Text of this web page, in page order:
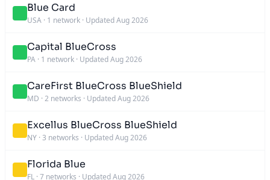
Blue Card
USA · 1 network · Updated Aug 2026
Capital BlueCross
PA · 1 network · Updated Aug 2026
CareFirst BlueCross BlueShield
MD · 2 networks · Updated Aug 2026
Excellus BlueCross BlueShield
NY · 3 networks · Updated Aug 2026
Florida Blue
FL · 7 networks · Updated Aug 2026